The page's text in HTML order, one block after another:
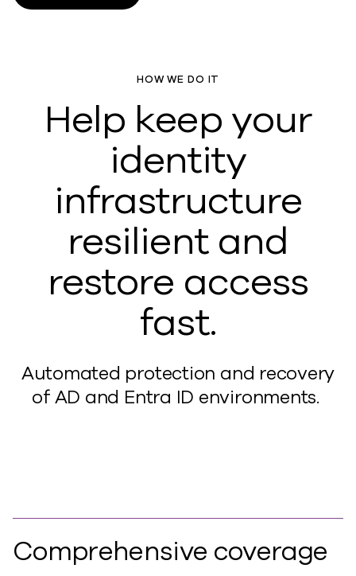
HOW WE DO IT
Help keep your
identity
infrastructure
resilient and
restore access
fast.
Automated protection and recovery
of AD and Entra ID environments.
Comprehensive coverage